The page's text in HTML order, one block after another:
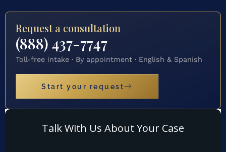
Request a consultation
(888) 437-7747
Toll-free intake · By appointment · English & Spanish
Start your request